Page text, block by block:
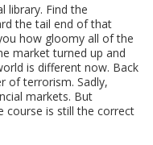
library. Find the
the tail end of that
how gloomy all of the
market turned up and
is different now. Back
of terrorism. Sadly,
markets. But
course is still the correct